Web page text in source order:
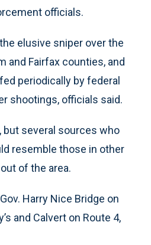
officials.
elusive sniper over the
and Fairfax counties, and
periodically by federal
shootings, officials said.
several sources who
resemble those in other
of the area.
Harry Nice Bridge on
and Calvert on Route 4,